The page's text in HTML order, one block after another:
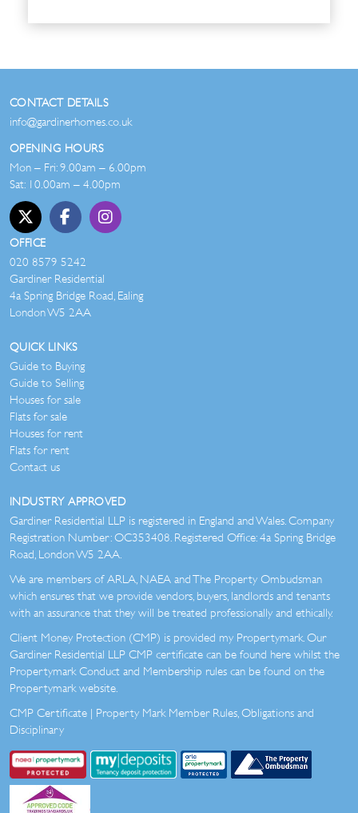
CONTACT DETAILS
info@gardinerhomes.co.uk
OPENING HOURS
Mon – Fri: 9.00am – 6.00pm
Sat: 10.00am – 4.00pm
OFFICE
020 8579 5242
Gardiner Residential
4a Spring Bridge Road, Ealing
London W5 2AA
QUICK LINKS
Guide to Buying
Guide to Selling
Houses for sale
Flats for sale
Houses for rent
Flats for rent
Contact us
INDUSTRY APPROVED
Gardiner Residential LLP is registered in England and Wales. Company
Registration Number: OC353408. Registered Office: 4a Spring Bridge
Road, London W5 2AA.
We are members of ARLA, NAEA and The Property Ombudsman
which ensures that we provide vendors, buyers, landlords and tenants
with an assurance that they will be treated professionally and ethically.
Client Money Protection (CMP) is provided my Propertymark. Our
Gardiner Residential LLP CMP certificate can be found here whilst the
Propertymark Conduct and Membership rules can be found on the
Propertymark website.
CMP Certificate| Property Mark Member Rules, Obligations and
Disciplinary